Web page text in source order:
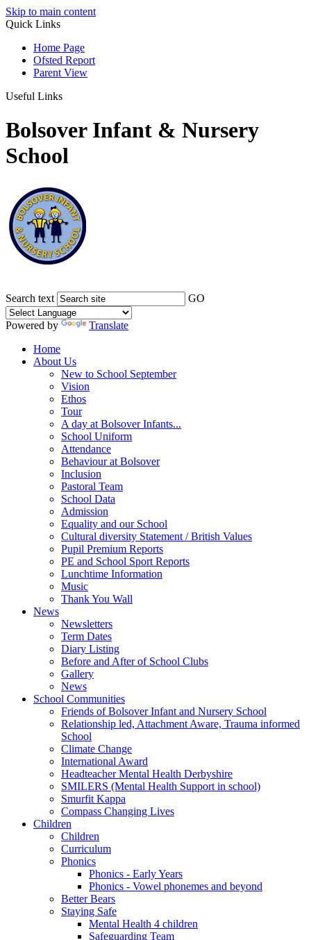
Skip to main content
Quick Links
Home Page
Ofsted Report
Parent View
Useful Links
Bolsover Infant & Nursery
School
Search text GO
Powered by
Translate
Home
About Us
New to School September
Vision
Ethos
Tour
A day at Bolsover Infants...
School Uniform
Attendance
Behaviour at Bolsover
Inclusion
Pastoral Team
School Data
Admission
Equality and our School
Cultural diversity Statement / British Values
Pupil Premium Reports
PE and School Sport Reports
Lunchtime Information
Music
Thank You Wall
News
Newsletters
Term Dates
Diary Listing
Before and After of School Clubs
Gallery
News
School Communities
Friends of Bolsover Infant and Nursery School
Relationship led, Attachment Aware, Trauma informed
School
Climate Change
International Award
Headteacher Mental Health Derbyshire
SMILERS (Mental Health Support in school)
Smurfit Kappa
Compass Changing Lives
Children
Children
Curriculum
Phonics
Phonics - Early Years
Phonics - Vowel phonemes and beyond
Better Bears
Staying Safe
Mental Health 4 children
Safeguarding Team